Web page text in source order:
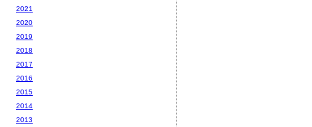
2021
2020
2019
2018
2017
2016
2015
2014
2013